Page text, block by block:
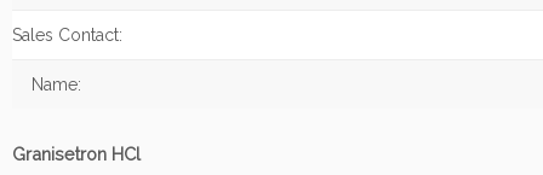
Sales Contact:
Name:
Granisetron HCl